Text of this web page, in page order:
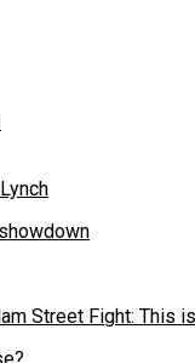
Street Fight: This